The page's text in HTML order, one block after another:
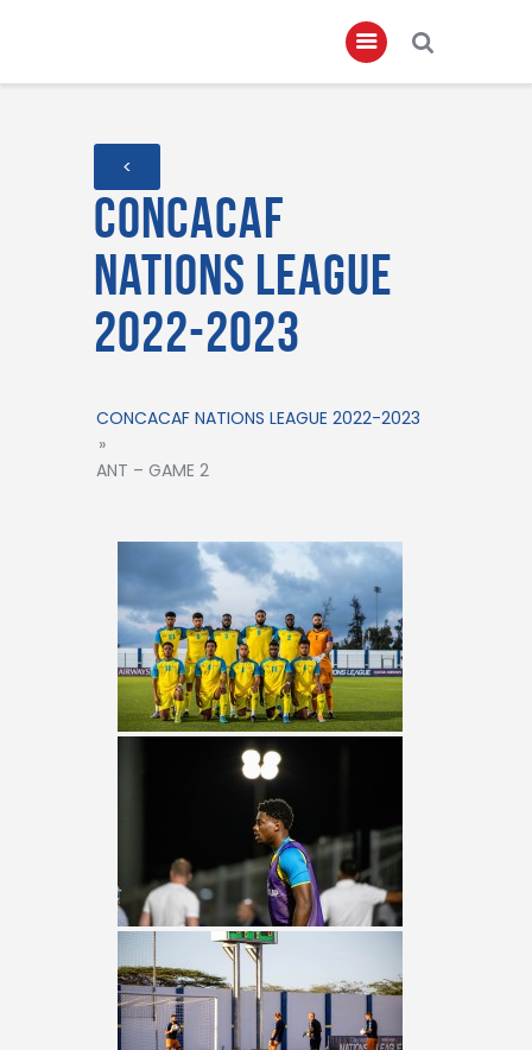
Home
About
Governance
Club Members
Championship
Contact
FIFA+
<
Concacaf
Nations League
2022-2023
CONCACAF NATIONS LEAGUE 2022-2023
»
ANT – GAME 2